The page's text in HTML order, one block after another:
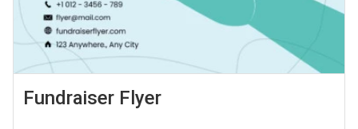
Fundraiser Flyer